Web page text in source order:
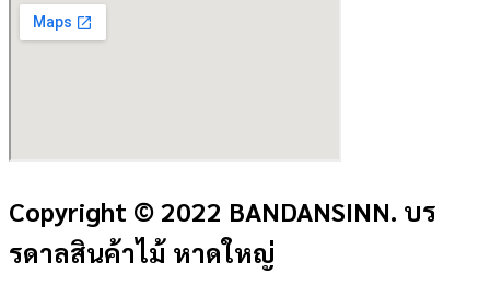
Copyright © 2022 BANDANSINN. บร
รดาลสินค้าไม้ หาดใหญ่